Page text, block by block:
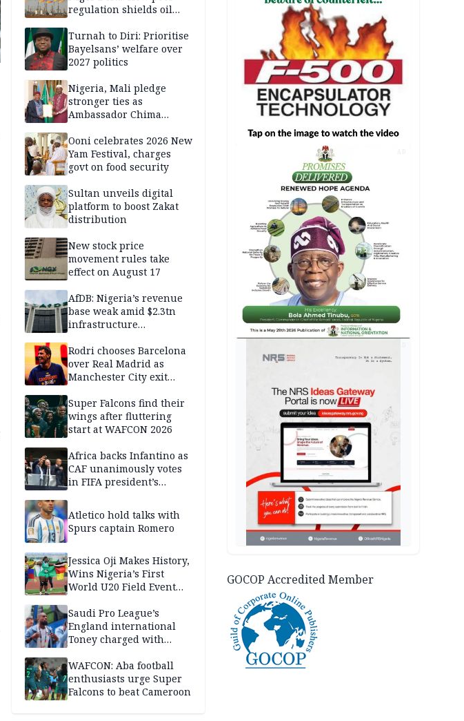
regulation shields oil
communities
Turnah to Diri: Prioritise
Bayelsans’ welfare over
2027 politics
Nigeria, Mali pledge
stronger ties as
Ambassador Chima
Ooni celebrates 2026 New
Yam Festival, charges
govt on food security
Sultan unveils digital
platform to boost Zakat
distribution
New stock price
movement rules take
effect on August 17
AfDB: Nigeria’s revenue
base weak amid $2.3tn
infrastructure
Rodri chooses Barcelona
over Real Madrid as
Manchester City exit
Super Falcons find their
wings after fluttering
start at WAFCON 2026
Africa backs Infantino as
CAF unanimously votes
in FIFA president’s
Atletico hold talks with
Spurs captain Romero
Jessica Oji Makes History,
Wins Nigeria’s First
World U20 Field Event
Saudi Pro League’s
England international
Toney charged with
WAFCON: Aba football
enthusiasts urge Super
Falcons to beat Cameroon
AD
GOCOP Accredited Member